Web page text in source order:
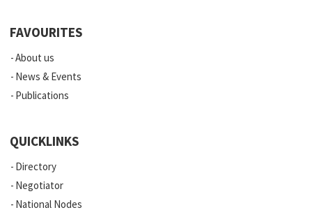
FAVOURITES
About us
News & Events
Publications
QUICKLINKS
Directory
Negotiator
National Nodes